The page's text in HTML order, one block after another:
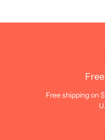
Free shipping on